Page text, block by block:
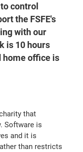
control
the FSFE's
with our
is 10 hours
home office is
that
Software is
and it is
than restricts